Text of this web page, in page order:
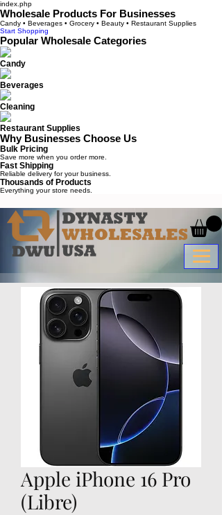
index.php
Wholesale Products For Businesses
Candy • Beverages • Grocery • Beauty • Restaurant Supplies
Start Shopping
Popular Wholesale Categories
Candy
Beverages
Cleaning
Restaurant Supplies
Why Businesses Choose Us
Bulk Pricing
Save more when you order more.
Fast Shipping
Reliable delivery for your business.
Thousands of Products
Everything your store needs.
Apple iPhone 16 Pro
(Libre)